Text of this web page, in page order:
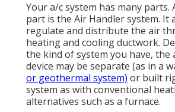
Your a/c system has many parts.
part is the Air Handler system. It
regulate and distribute the air
heating and cooling ductwork.
the kind of system you have, the
device may be separate (as in a
or geothermal system) or built
system as with conventional
alternatives such as a furnace.